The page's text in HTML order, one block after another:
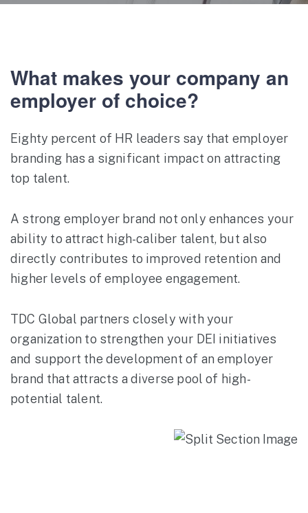
What makes your company an
employer of choice?
Eighty percent of HR leaders say that employer
branding has a significant impact on attracting
top talent.
A strong employer brand not only enhances your
ability to attract high-caliber talent, but also
directly contributes to improved retention and
higher levels of employee engagement.
TDC Global partners closely with your
organization to strengthen your DEI initiatives
and support the development of an employer
brand that attracts a diverse pool of high-
potential talent.